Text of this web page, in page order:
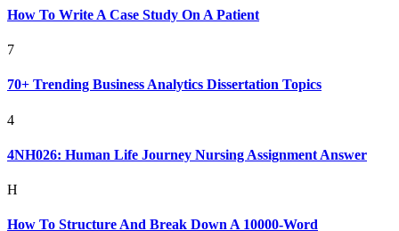
How To Write A Case Study On A Patient
7
70+ Trending Business Analytics Dissertation Topics
4
4NH026: Human Life Journey Nursing Assignment Answer
H
How To Structure And Break Down A 10000-Word